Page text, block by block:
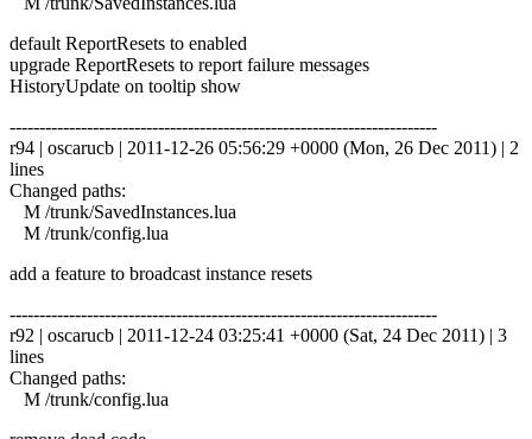
default ReportResets to enabled
upgrade ReportResets to report failure messages
HistoryUpdate on tooltip show
------------------------------------------------------------------------
r94 | oscarucb | 2011-12-26 05:56:29 +0000 (Mon, 26 Dec 2011) | 2
lines
Changed paths:
M /trunk/SavedInstances.lua
M /trunk/config.lua
add a feature to broadcast instance resets
------------------------------------------------------------------------
r92 | oscarucb | 2011-12-24 03:25:41 +0000 (Sat, 24 Dec 2011) | 3
lines
Changed paths:
M /trunk/config.lua